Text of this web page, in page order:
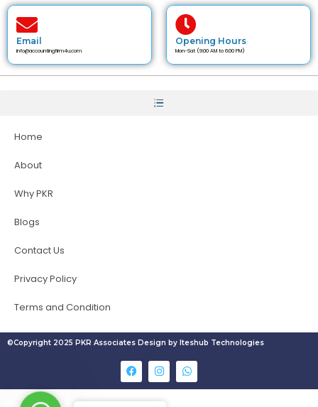
Email
info@accountingfirm4u.com
Opening Hours
Mon-Sat (9:00 AM to 6:00 PM)
Home
About
Why PKR
Blogs
Contact Us
Privacy Policy
Terms and Condition
©Copyright 2025 PKR Associates Design by Iteshub Technologies